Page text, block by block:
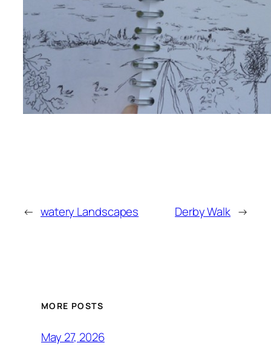
← watery Landscapes Derby Walk →
MORE POSTS
May 27, 2026